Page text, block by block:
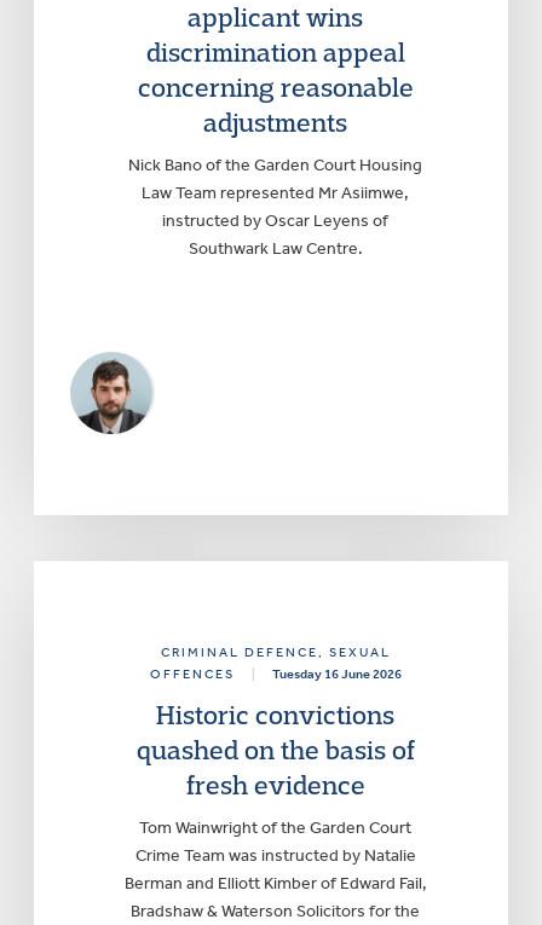
applicant wins
discrimination appeal
concerning reasonable
adjustments
Nick Bano of the Garden Court Housing
Law Team represented Mr Asiimwe,
instructed by Oscar Leyens of
Southwark Law Centre.
CRIMINAL DEFENCE, SEXUAL
OFFENCES
Tuesday 16 June 2026
Historic convictions
quashed on the basis of
fresh evidence
Tom Wainwright of the Garden Court
Crime Team was instructed by Natalie
Berman and Elliott Kimber of Edward Fail,
Bradshaw & Waterson Solicitors for the